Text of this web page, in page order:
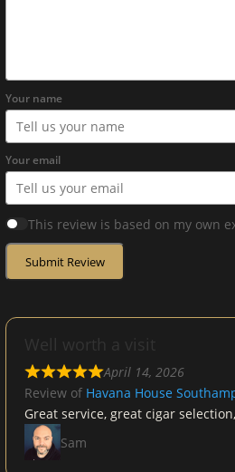
Your name
Your email
This review is based on my own
Submit Review
Well worth a visit
April 14, 2026
Review of Havana House
Great service, great cigar
Sam